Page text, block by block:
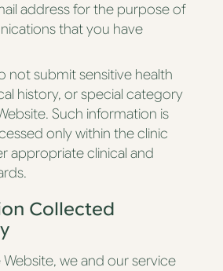
address for the purpose of
that you have
not submit sensitive health
history, or special category
Such information is
only within the clinic
appropriate clinical and
Collected
we and our service